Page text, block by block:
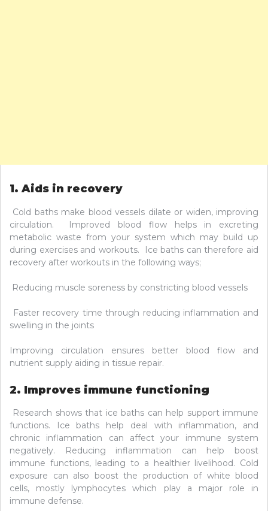
1. Aids in recovery
Cold baths make blood vessels dilate or widen, improving
circulation. Improved blood flow helps in excreting
metabolic waste from your system which may build up
during exercises and workouts. Ice baths can therefore aid
recovery after workouts in the following ways;
Reducing muscle soreness by constricting blood vessels
Faster recovery time through reducing inflammation and
swelling in the joints
Improving circulation ensures better blood flow and
nutrient supply aiding in tissue repair.
2. Improves immune functioning
Research shows that ice baths can help support immune
functions. Ice baths help deal with inflammation, and
chronic inflammation can affect your immune system
negatively. Reducing inflammation can help boost
immune functions, leading to a healthier livelihood. Cold
exposure can also boost the production of white blood
cells, mostly lymphocytes which play a major role in
immune defense.